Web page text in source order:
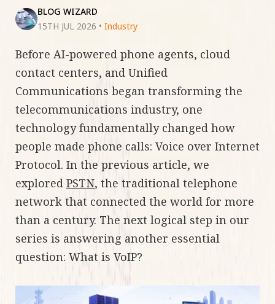
BLOG WIZARD
15TH JUL 2026 • Industry
Before AI-powered phone agents, cloud
contact centers, and Unified
Communications began transforming the
telecommunications industry, one
technology fundamentally changed how
people made phone calls: Voice over Internet
Protocol. In the previous article, we
explored PSTN, the traditional telephone
network that connected the world for more
than a century. The next logical step in our
series is answering another essential
question: What is VoIP?